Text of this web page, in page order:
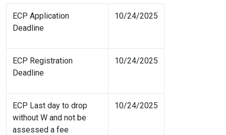
ECP Application
Deadline
10/24/2025
ECP Registration
Deadline
10/24/2025
ECP Last day to drop
without W and not be
assessed a fee
10/24/2025